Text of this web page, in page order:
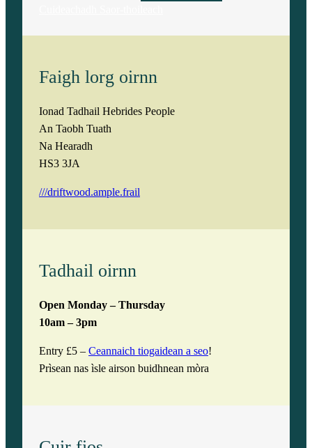
Faigh lorg oirnn
Ionad Tadhail Hebrides People
An Taobh Tuath
Na Hearadh
HS3 3JA
///driftwood.ample.frail
Tadhail oirnn
Open Monday – Thursday
10am – 3pm
Entry £5 – Ceannaich tiogaidean a seo!
Prìsean nas ìsle airson buidhnean mòra